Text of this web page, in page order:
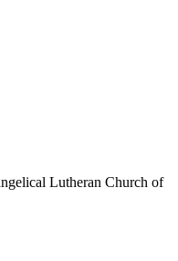
Lutheran Church of